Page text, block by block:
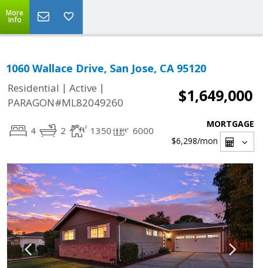
More
Info
1060 Wallace Drive, San Jose, CA 95120
Residential | Active |
PARAGON#ML82049260
$1,649,000
4 2 1350 6000
MORTGAGE
$6,298/mon